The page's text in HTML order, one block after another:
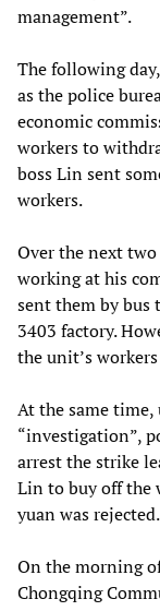
management”.
The following
as the police
economic
workers to
boss Lin sent
workers.
Over the next
working at his
sent them by bus
3403 factory.
the unit’s
At the same
“investigation”,
arrest the strike
Lin to buy off the
yuan was rejected.
On the morning
Chongqing